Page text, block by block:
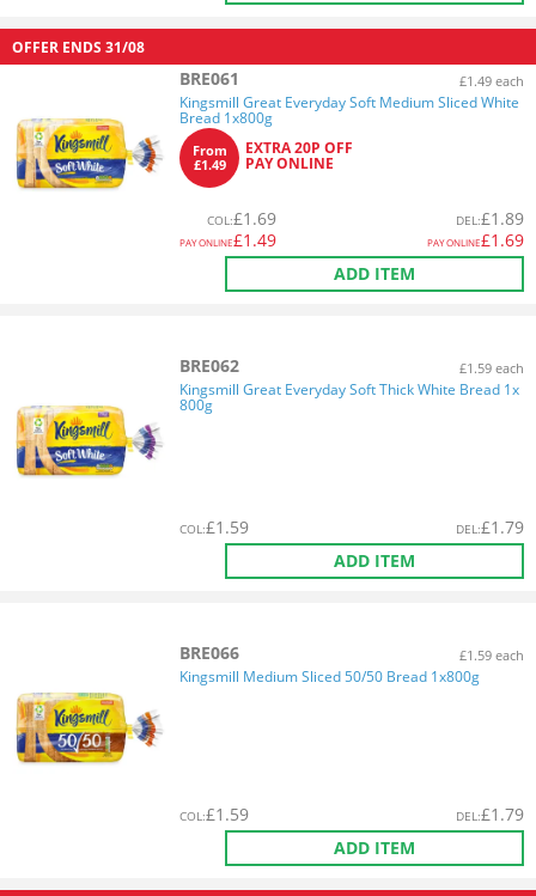
OFFER ENDS 31/08
BRE061 £1.49 each
Kingsmill Great Everyday Soft Medium Sliced White
Bread 1x800g
From
£1.49
EXTRA 20P OFF
PAY ONLINE
COL:£1.69
PAY ONLINE£1.49
DEL:£1.89
PAY ONLINE£1.69
ADD ITEM
BRE062 £1.59 each
Kingsmill Great Everyday Soft Thick White Bread 1x
800g
COL:£1.59 DEL:£1.79
ADD ITEM
BRE066 £1.59 each
Kingsmill Medium Sliced 50/50 Bread 1x800g
COL:£1.59 DEL:£1.79
ADD ITEM